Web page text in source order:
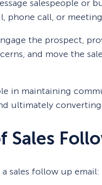
salespeople or
phone call, or
the prospect,
and move the
in maintaining
ultimately
Sales
sales follow up email: